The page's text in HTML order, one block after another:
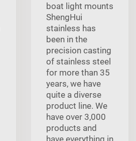
boat light mounts
ShengHui
stainless has
been in the
precision casting
of stainless steel
for more than 35
years, we have
quite a diverse
product line. We
have over 3,000
products and
have everything in